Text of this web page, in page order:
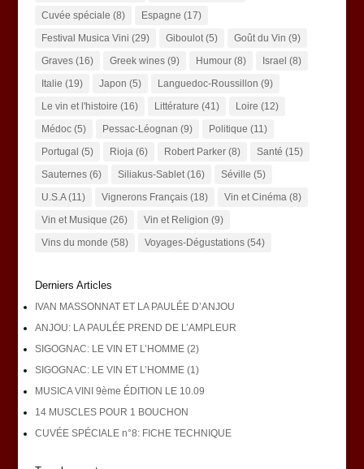
Cuvée spéciale (8) Espagne (17)
Festival Musica Vini (29) Giboulot(5) Goût du Vin (9)
Graves(16) Greek wines(9) Humour(8) Israel (8)
Italie (19) Japon (5) Languedoc-Roussillon (9)
Le vin et l'histoire (16) Littérature (41) Loire (12)
Médoc(5) Pessac-Léognan (9) Politique (11)
Portugal (5) Rioja(6) Robert Parker(8) Santé (15)
Sauternes(6) Siliakus-Sablet(16) Séville (5)
U.S.A(11) Vignerons Français(18) Vin et Cinéma(8)
Vin et Musique (26) Vin et Religion (9)
Vins du monde (58) Voyages-Dégustations(54)
Derniers Articles
IVAN MASSONNAT ET LA PAULÉE D’ANJOU
ANJOU: LA PAULÉE PREND DE L’AMPLEUR
SIGOGNAC: LE VIN ET L’HOMME (2)
SIGOGNAC: LE VIN ET L’HOMME (1)
MUSICA VINI 9ème ÉDITION LE 10.09
14 MUSCLES POUR 1 BOUCHON
CUVÉE SPÉCIALE n°8: FICHE TECHNIQUE